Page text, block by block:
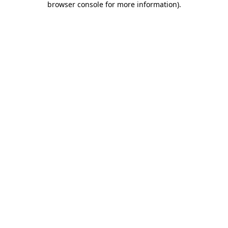
browser console for more information).